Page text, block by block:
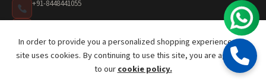
+91-8448441055
In order to provide you a personalized shopping experience, our
site uses cookies. By continuing to use this site, you are agreeing
to our cookie policy.